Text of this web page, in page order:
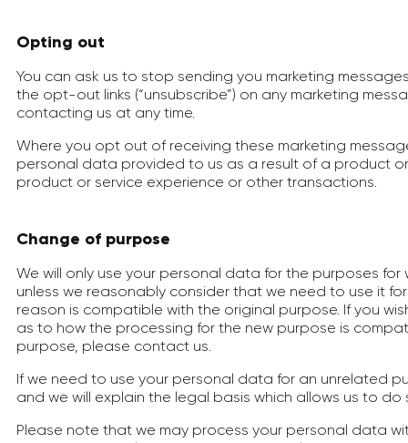
Opting out
You can ask us to stop sending you marketing
the opt-out links (“unsubscribe”) on any marketing
contacting us at any time.
Where you opt out of receiving these marketing
personal data provided to us as a result of a product
product or service experience or other transactions.
Change of purpose
We will only use your personal data for the purposes for
unless we reasonably consider that we need to use it
reason is compatible with the original purpose. If you
as to how the processing for the new purpose is
purpose, please contact us.
If we need to use your personal data for an unrelated
and we will explain the legal basis which allows us to do
Please note that we may process your personal data